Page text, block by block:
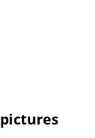
pictures